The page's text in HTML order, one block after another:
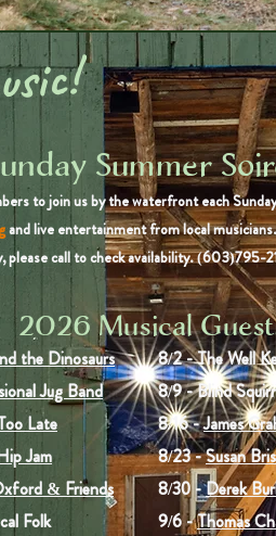
Summer
to join us by the waterfront each
and live entertainment from local
call to check availability. (603)795-
2026 Musical
the Dinosaurs
Jug Band
Late
Jam
& Friends
Folk
8/2 - The Well
8/9 - Blind
8/16 -James
8/23 -Susan
8/30 -Derek
9/6 -Thomas